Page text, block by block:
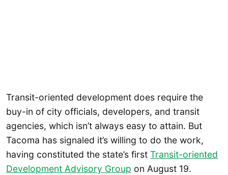
Transit-oriented development does require the
buy-in of city officials, developers, and transit
agencies, which isn’t always easy to attain. But
Tacoma has signaled it’s willing to do the work,
having constituted the state’s first Transit-oriented
Development Advisory Group on August 19.